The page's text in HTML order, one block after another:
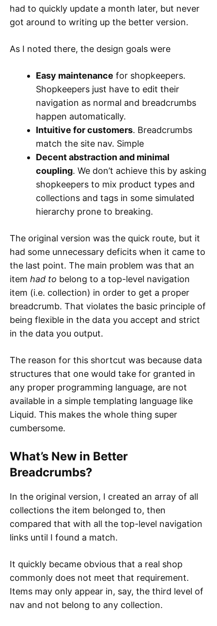
had to quickly update a month later, but never
got around to writing up the better version.
As I noted there, the design goals were
Easy maintenance for shopkeepers.
Shopkeepers just have to edit their
navigation as normal and breadcrumbs
happen automatically.
Intuitive for customers. Breadcrumbs
match the site nav. Simple
Decent abstraction and minimal
coupling. We don’t achieve this by asking
shopkeepers to mix product types and
collections and tags in some simulated
hierarchy prone to breaking.
The original version was the quick route, but it
had some unnecessary deficits when it came to
the last point. The main problem was that an
item had to belong to a top-level navigation
item (i.e. collection) in order to get a proper
breadcrumb. That violates the basic principle of
being flexible in the data you accept and strict
in the data you output.
The reason for this shortcut was because data
structures that one would take for granted in
any proper programming language, are not
available in a simple templating language like
Liquid. This makes the whole thing super
cumbersome.
What’s New in Better
Breadcrumbs?
In the original version, I created an array of all
collections the item belonged to, then
compared that with all the top-level navigation
links until I found a match.
It quickly became obvious that a real shop
commonly does not meet that requirement.
Items may only appear in, say, the third level of
nav and not belong to any collection.